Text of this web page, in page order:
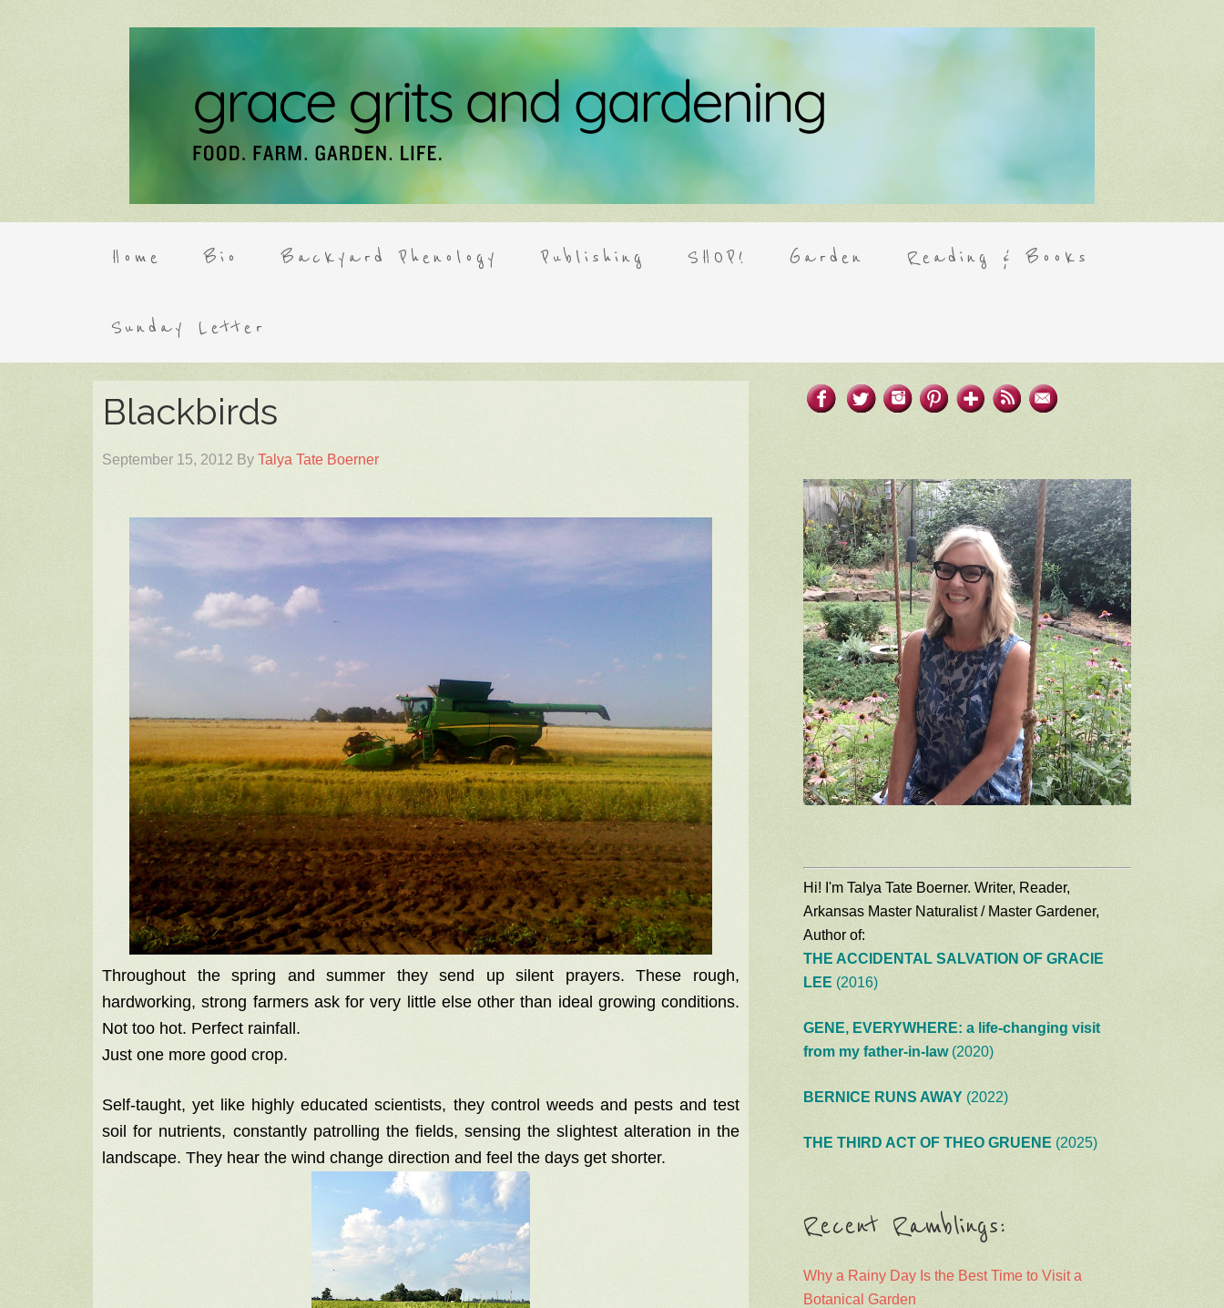
Home Bio Backyard Phenology Publishing SHOP! Garden Reading & Books
Sunday Letter
Blackbirds
September 15, 2012 By Talya Tate Boerner
Throughout the spring and summer they send up silent prayers. These rough,
hardworking, strong farmers ask for very little else other than ideal growing conditions.
Not too hot. Perfect rainfall.
Just one more good crop.
Self-taught, yet like highly educated scientists, they control weeds and pests and test
soil for nutrients, constantly patrolling the fields, sensing the slightest alteration in the
landscape. They hear the wind change direction and feel the days get shorter.
Hi! I'm Talya Tate Boerner. Writer, Reader,
Arkansas Master Naturalist / Master Gardener,
Author of:
THE ACCIDENTAL SALVATION OF GRACIE
LEE (2016)
GENE, EVERYWHERE: a life-changing visit
from my father-in-law(2020)
BERNICE RUNS AWAY (2022)
THE THIRD ACT OF THEO GRUENE (2025)
Recent Ramblings:
Why a Rainy Day Is the Best Time to Visit a
Botanical Garden